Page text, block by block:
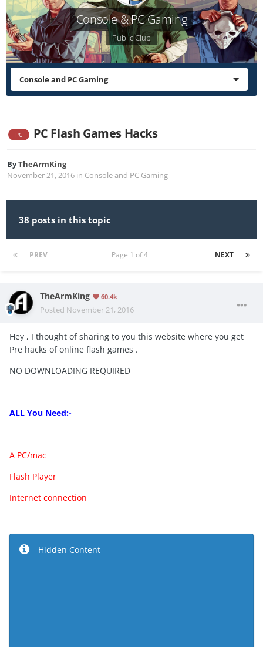
Console & PC Gaming
Public Club
Console and PC Gaming
PC PC Flash Games Hacks
ByTheArmKing
November 21, 2016 in Console and PC Gaming
38 posts in this topic
PREV NEXT
Page 1 of 4
TheArmKing 60.4k
Posted November 21, 2016
Hey , I thought of sharing to you this website where you get
Pre hacks of online flash games .
NO DOWNLOADING REQUIRED
ALL You Need:-
A PC/mac
Flash Player
Internet connection
Hidden Content